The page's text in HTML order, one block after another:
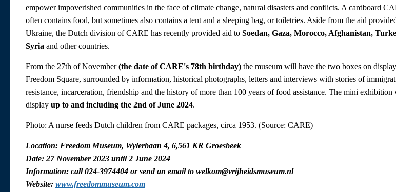
empower impoverished communities in the face of climate change, natural disasters and conflicts. A cardboard
often contains food, but sometimes also contains a tent and a sleeping bag, or toiletries. Aside from the aid
Ukraine, the Dutch division of CARE has recently provided aid to Soedan, Gaza, Morocco, Afghanistan,
Syria and other countries.
From the 27th of November(the date of CARE's 78th birthday) the museum will have the two boxes on
Freedom Square, surrounded by information, historical photographs, letters and interviews with stories of
resistance, incarceration, friendship and the history of more than 100 years of food assistance. The mini exhibition
display up to and including the 2nd of June 2024.
Photo: A nurse feeds Dutch children from CARE packages, circa 1953. (Source: CARE)
Location: Freedom Museum, Wylerbaan 4, 6,561 KR Groesbeek
Date: 27 November 2023 until 2 June 2024
Information: call 024-3974404 or send an email to welkom@vrijheidsmuseum.nl
Website: www.freedommuseum.com